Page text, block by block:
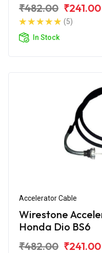
₹482.00 ₹241.00
(5)
In Stock
Accelerator Cable
Wirestone
Honda Dio BS6
₹482.00 ₹241.00